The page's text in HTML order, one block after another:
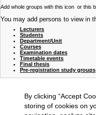
Add whole groups with this icon or this
You may add persons to view in
Lecturers
Students
Department/Unit
Courses
Examination dates
Timetable events
Final thesis
Pre-registration study groups
By clicking “Accept
storing of cookies on